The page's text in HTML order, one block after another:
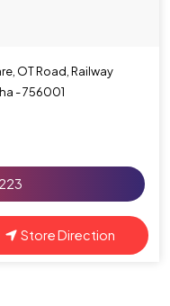
OT Road, Railway
- 756001
Store Direction